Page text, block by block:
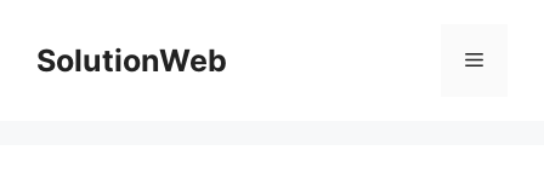
contentSolutionWeb Menu